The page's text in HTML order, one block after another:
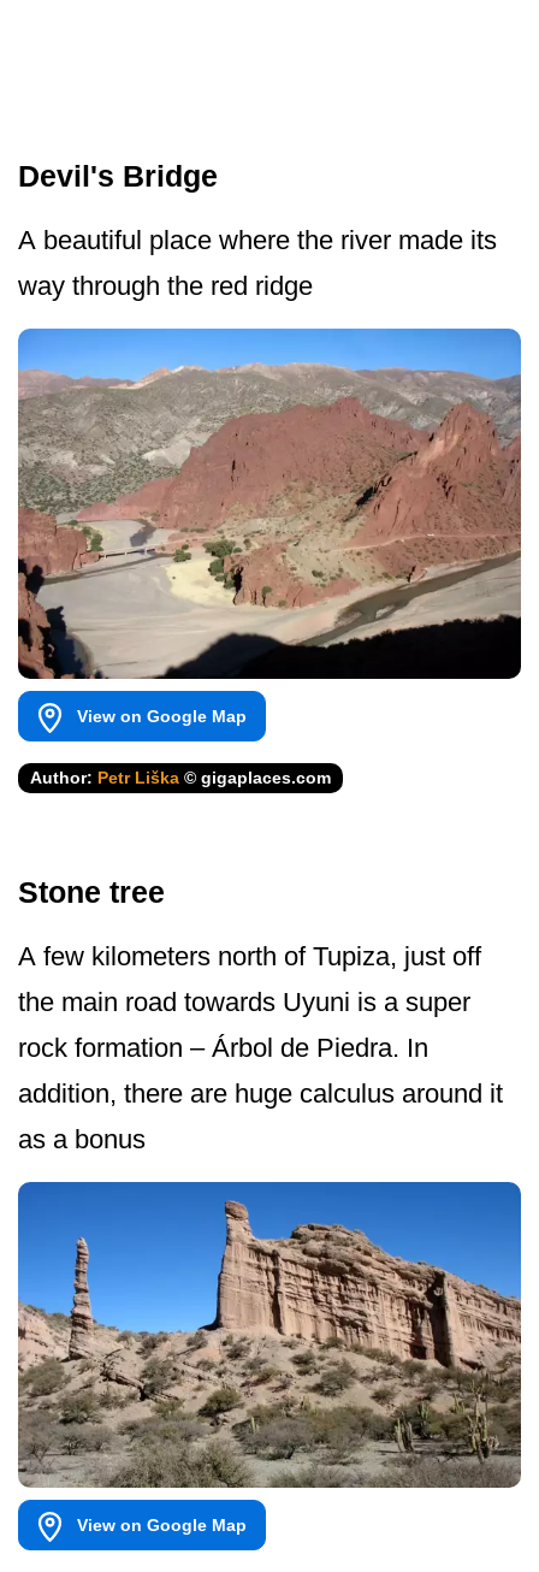
Devil's Bridge
A beautiful place where the river made its
way through the red ridge
View on Google Map
Author: Petr Liška © gigaplaces.com
Stone tree
A few kilometers north of Tupiza, just off
the main road towards Uyuni is a super
rock formation – Árbol de Piedra. In
addition, there are huge calculus around it
as a bonus
View on Google Map